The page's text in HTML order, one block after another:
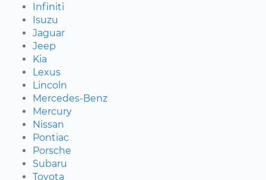
Infiniti
Isuzu
Jaguar
Jeep
Kia
Lexus
Lincoln
Mercedes-Benz
Mercury
Nissan
Pontiac
Porsche
Subaru
Toyota